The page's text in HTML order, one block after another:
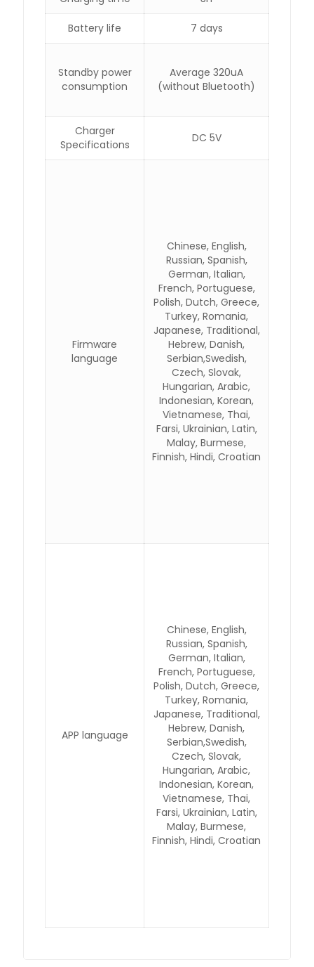
Battery life 7 days
Standby power
consumption
Average 320uA
(without Bluetooth)
Charger
Specifications
DC 5V
Firmware
language
Chinese, English,
Russian, Spanish,
German, Italian,
French, Portuguese,
Polish, Dutch, Greece,
Turkey, Romania,
Japanese, Traditional,
Hebrew, Danish,
Serbian,Swedish,
Czech, Slovak,
Hungarian, Arabic,
Indonesian, Korean,
Vietnamese, Thai,
Farsi, Ukrainian, Latin,
Malay, Burmese,
Finnish, Hindi, Croatian
APP language
Chinese, English,
Russian, Spanish,
German, Italian,
French, Portuguese,
Polish, Dutch, Greece,
Turkey, Romania,
Japanese, Traditional,
Hebrew, Danish,
Serbian,Swedish,
Czech, Slovak,
Hungarian, Arabic,
Indonesian, Korean,
Vietnamese, Thai,
Farsi, Ukrainian, Latin,
Malay, Burmese,
Finnish, Hindi, Croatian